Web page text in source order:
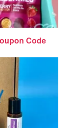
Code